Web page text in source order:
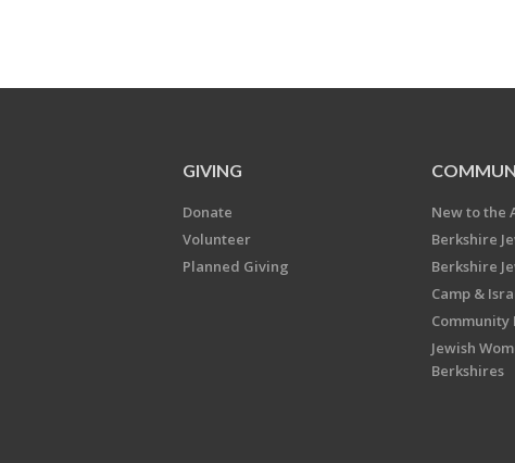
GIVING
Donate
Volunteer
Planned Giving
New to the
Berkshire
Berkshire
Camp &
Jewish
Berkshires